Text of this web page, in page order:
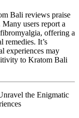
Bali reviews praise
users report a
offering a
remedies. It’s
experiences may
to Kratom Bali